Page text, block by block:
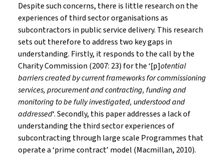
Despite such concerns, there is little research on the
experiences of third sector organisations as
subcontractors in public service delivery. This research
sets out therefore to address two key gaps in
understanding. Firstly, it responds to the call by the
Charity Commission (2007: 23) for the ‘[p]otential
barriers created by current frameworks for commissioning
services, procurement and contracting, funding and
monitoring to be fully investigated, understood and
addressed‘. Secondly, this paper addresses a lack of
understanding the third sector experiences of
subcontracting through large scale Programmes that
operate a ‘prime contract’ model (Macmillan, 2010).